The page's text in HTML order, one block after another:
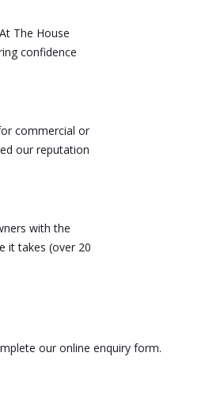
The House
confidence
commercial or
our reputation
with the
it takes (over 20
our online enquiry form.